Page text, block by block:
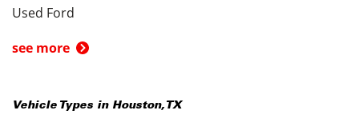
Used Ford
see more
Vehicle Types in Houston, TX